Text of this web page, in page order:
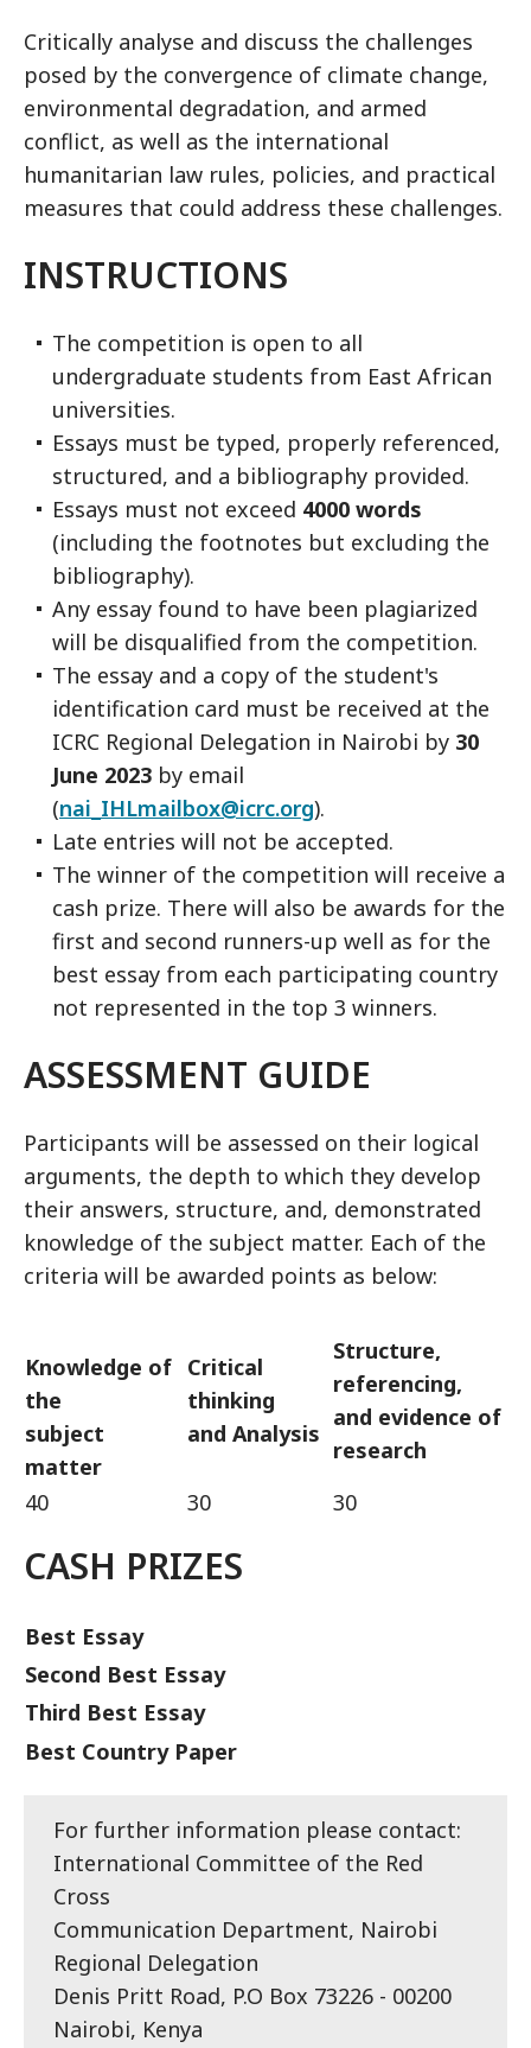
Critically analyse and discuss the challenges
posed by the convergence of climate change,
environmental degradation, and armed
conflict, as well as the international
humanitarian law rules, policies, and practical
measures that could address these challenges.
INSTRUCTIONS
The competition is open to all
undergraduate students from East African
universities.
Essays must be typed, properly referenced,
structured, and a bibliography provided.
Essays must not exceed 4000 words
(including the footnotes but excluding the
bibliography).
Any essay found to have been plagiarized
will be disqualified from the competition.
The essay and a copy of the student's
identification card must be received at the
ICRC Regional Delegation in Nairobi by 30
June 2023 by email
(nai_IHLmailbox@icrc.org).
Late entries will not be accepted.
The winner of the competition will receive a
cash prize. There will also be awards for the
first and second runners-up well as for the
best essay from each participating country
not represented in the top 3 winners.
ASSESSMENT GUIDE
Participants will be assessed on their logical
arguments, the depth to which they develop
their answers, structure, and, demonstrated
knowledge of the subject matter. Each of the
criteria will be awarded points as below:
Knowledge of
the
subject
matter
Critical
thinking
and Analysis
Structure,
referencing,
and evidence of
research
40
30 30
CASH PRIZES
Best Essay
Second Best Essay
Third Best Essay
Best Country Paper
For further information please contact:
International Committee of the Red
Cross
Communication Department, Nairobi
Regional Delegation
Denis Pritt Road, P.O Box 73226 - 00200
Nairobi, Kenya